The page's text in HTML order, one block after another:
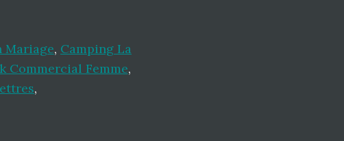
Mariage, Camping La
Commercial Femme,
,